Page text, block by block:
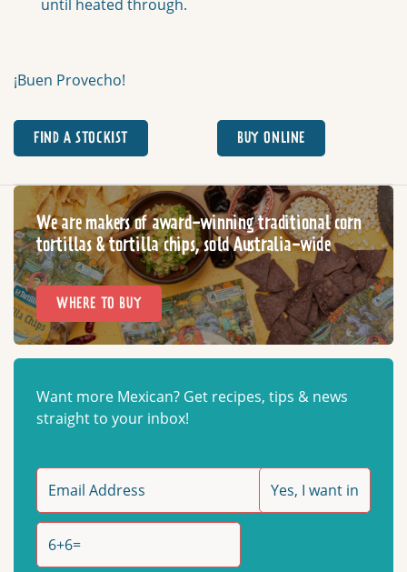
until heated through.
¡Buen Provecho!
FIND A STOCKIST BUY ONLINE
We are makers of award-winning traditional corn
tortillas & tortilla chips, sold Australia-wide
WHERE TO BUY
Want more Mexican? Get recipes, tips & news
straight to your inbox!